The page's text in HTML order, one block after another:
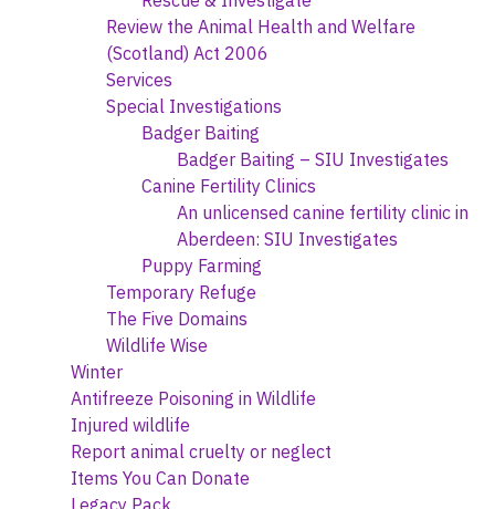
Review the Animal Health and Welfare
(Scotland) Act 2006
Services
Special Investigations
Badger Baiting
Badger Baiting – SIU Investigates
Canine Fertility Clinics
An unlicensed canine fertility clinic in
Aberdeen: SIU Investigates
Puppy Farming
Temporary Refuge
The Five Domains
Wildlife Wise
Winter
Antifreeze Poisoning in Wildlife
Injured wildlife
Report animal cruelty or neglect
Items You Can Donate